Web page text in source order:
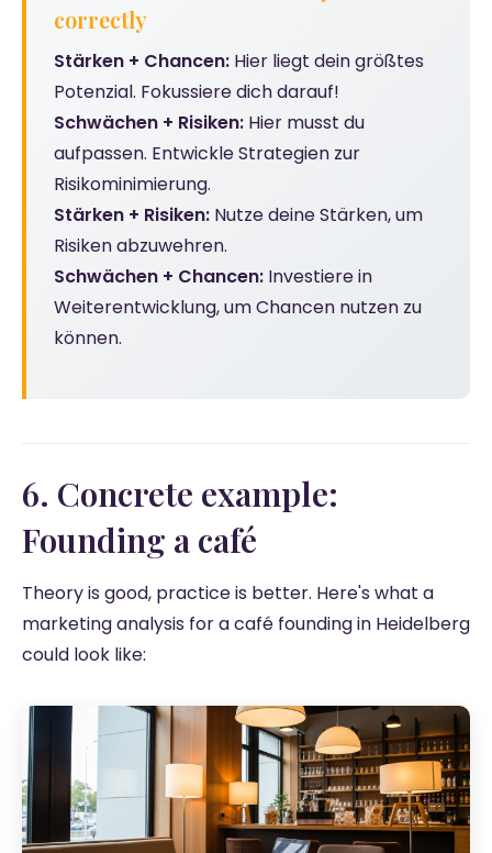
correctly
Stärken + Chancen: Hier liegt dein größtes
Potenzial. Fokussiere dich darauf!
Schwächen + Risiken: Hier musst du
aufpassen. Entwickle Strategien zur
Risikominimierung.
Stärken + Risiken: Nutze deine Stärken, um
Risiken abzuwehren.
Schwächen + Chancen: Investiere in
Weiterentwicklung, um Chancen nutzen zu
können.
6. Concrete example:
Founding a café
Theory is good, practice is better. Here's what a
marketing analysis for a café founding in Heidelberg
could look like: